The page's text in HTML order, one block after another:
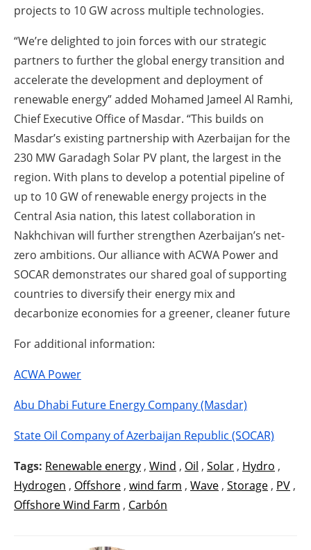
projects to 10 GW across multiple technologies.
“We’re delighted to join forces with our strategic
partners to further the global energy transition and
accelerate the development and deployment of
renewable energy” added Mohamed Jameel Al Ramhi,
Chief Executive Office of Masdar. “This builds on
Masdar’s existing partnership with Azerbaijan for the
230 MW Garadagh Solar PV plant, the largest in the
region. With plans to develop a potential pipeline of
up to 10 GW of renewable energy projects in the
Central Asia nation, this latest collaboration in
Nakhchivan will further strengthen Azerbaijan’s net-
zero ambitions. Our alliance with ACWA Power and
SOCAR demonstrates our shared goal of supporting
countries to diversify their energy mix and
decarbonize economies for a greener, cleaner future
For additional information:
ACWA Power
Abu Dhabi Future Energy Company (Masdar)
State Oil Company of Azerbaijan Republic (SOCAR)
Tags: Renewable energy , Wind , Oil , Solar , Hydro ,
Hydrogen , Offshore , wind farm , Wave , Storage , PV ,
Offshore Wind Farm , Carbón